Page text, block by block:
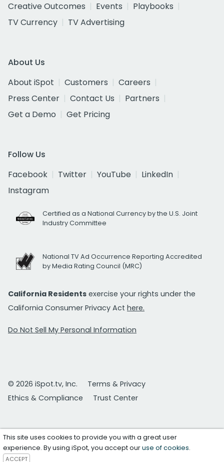
Creative Outcomes
Events
Playbooks
TV Currency
TV Advertising
About Us
About iSpot
Customers
Careers
Press Center
Contact Us
Partners
Get a Demo
Get Pricing
Follow Us
Facebook
Twitter YouTube
LinkedIn
Instagram
Certified as a National Currency by the U.S. Joint
Industry Committee
National TV Ad Occurrence Reporting Accredited
by Media Rating Council (MRC)
California Residents exercise your rights under the
California Consumer Privacy Act here.
Do Not Sell My Personal Information
© 2026 iSpot.tv, Inc.
Terms & Privacy
Ethics & Compliance
Trust Center
This site uses cookies to provide you with a great user
experience. By using iSpot, you accept ouruse of cookies.
ACCEPT